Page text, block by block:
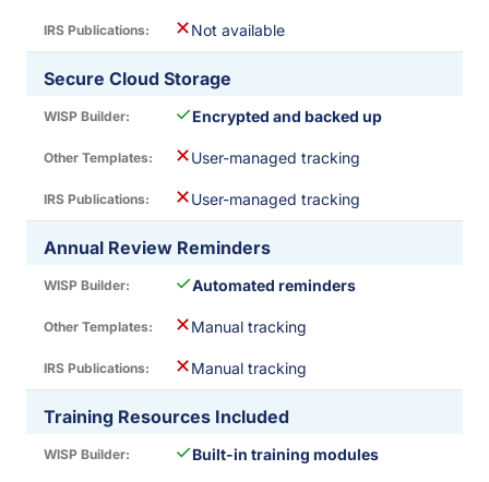
✕Not available
Secure Cloud Storage
✓Encrypted and backed up
✕User-managed tracking
✕User-managed tracking
Annual Review Reminders
✓Automated reminders
✕Manual tracking
✕Manual tracking
Training Resources Included
✓Built-in training modules